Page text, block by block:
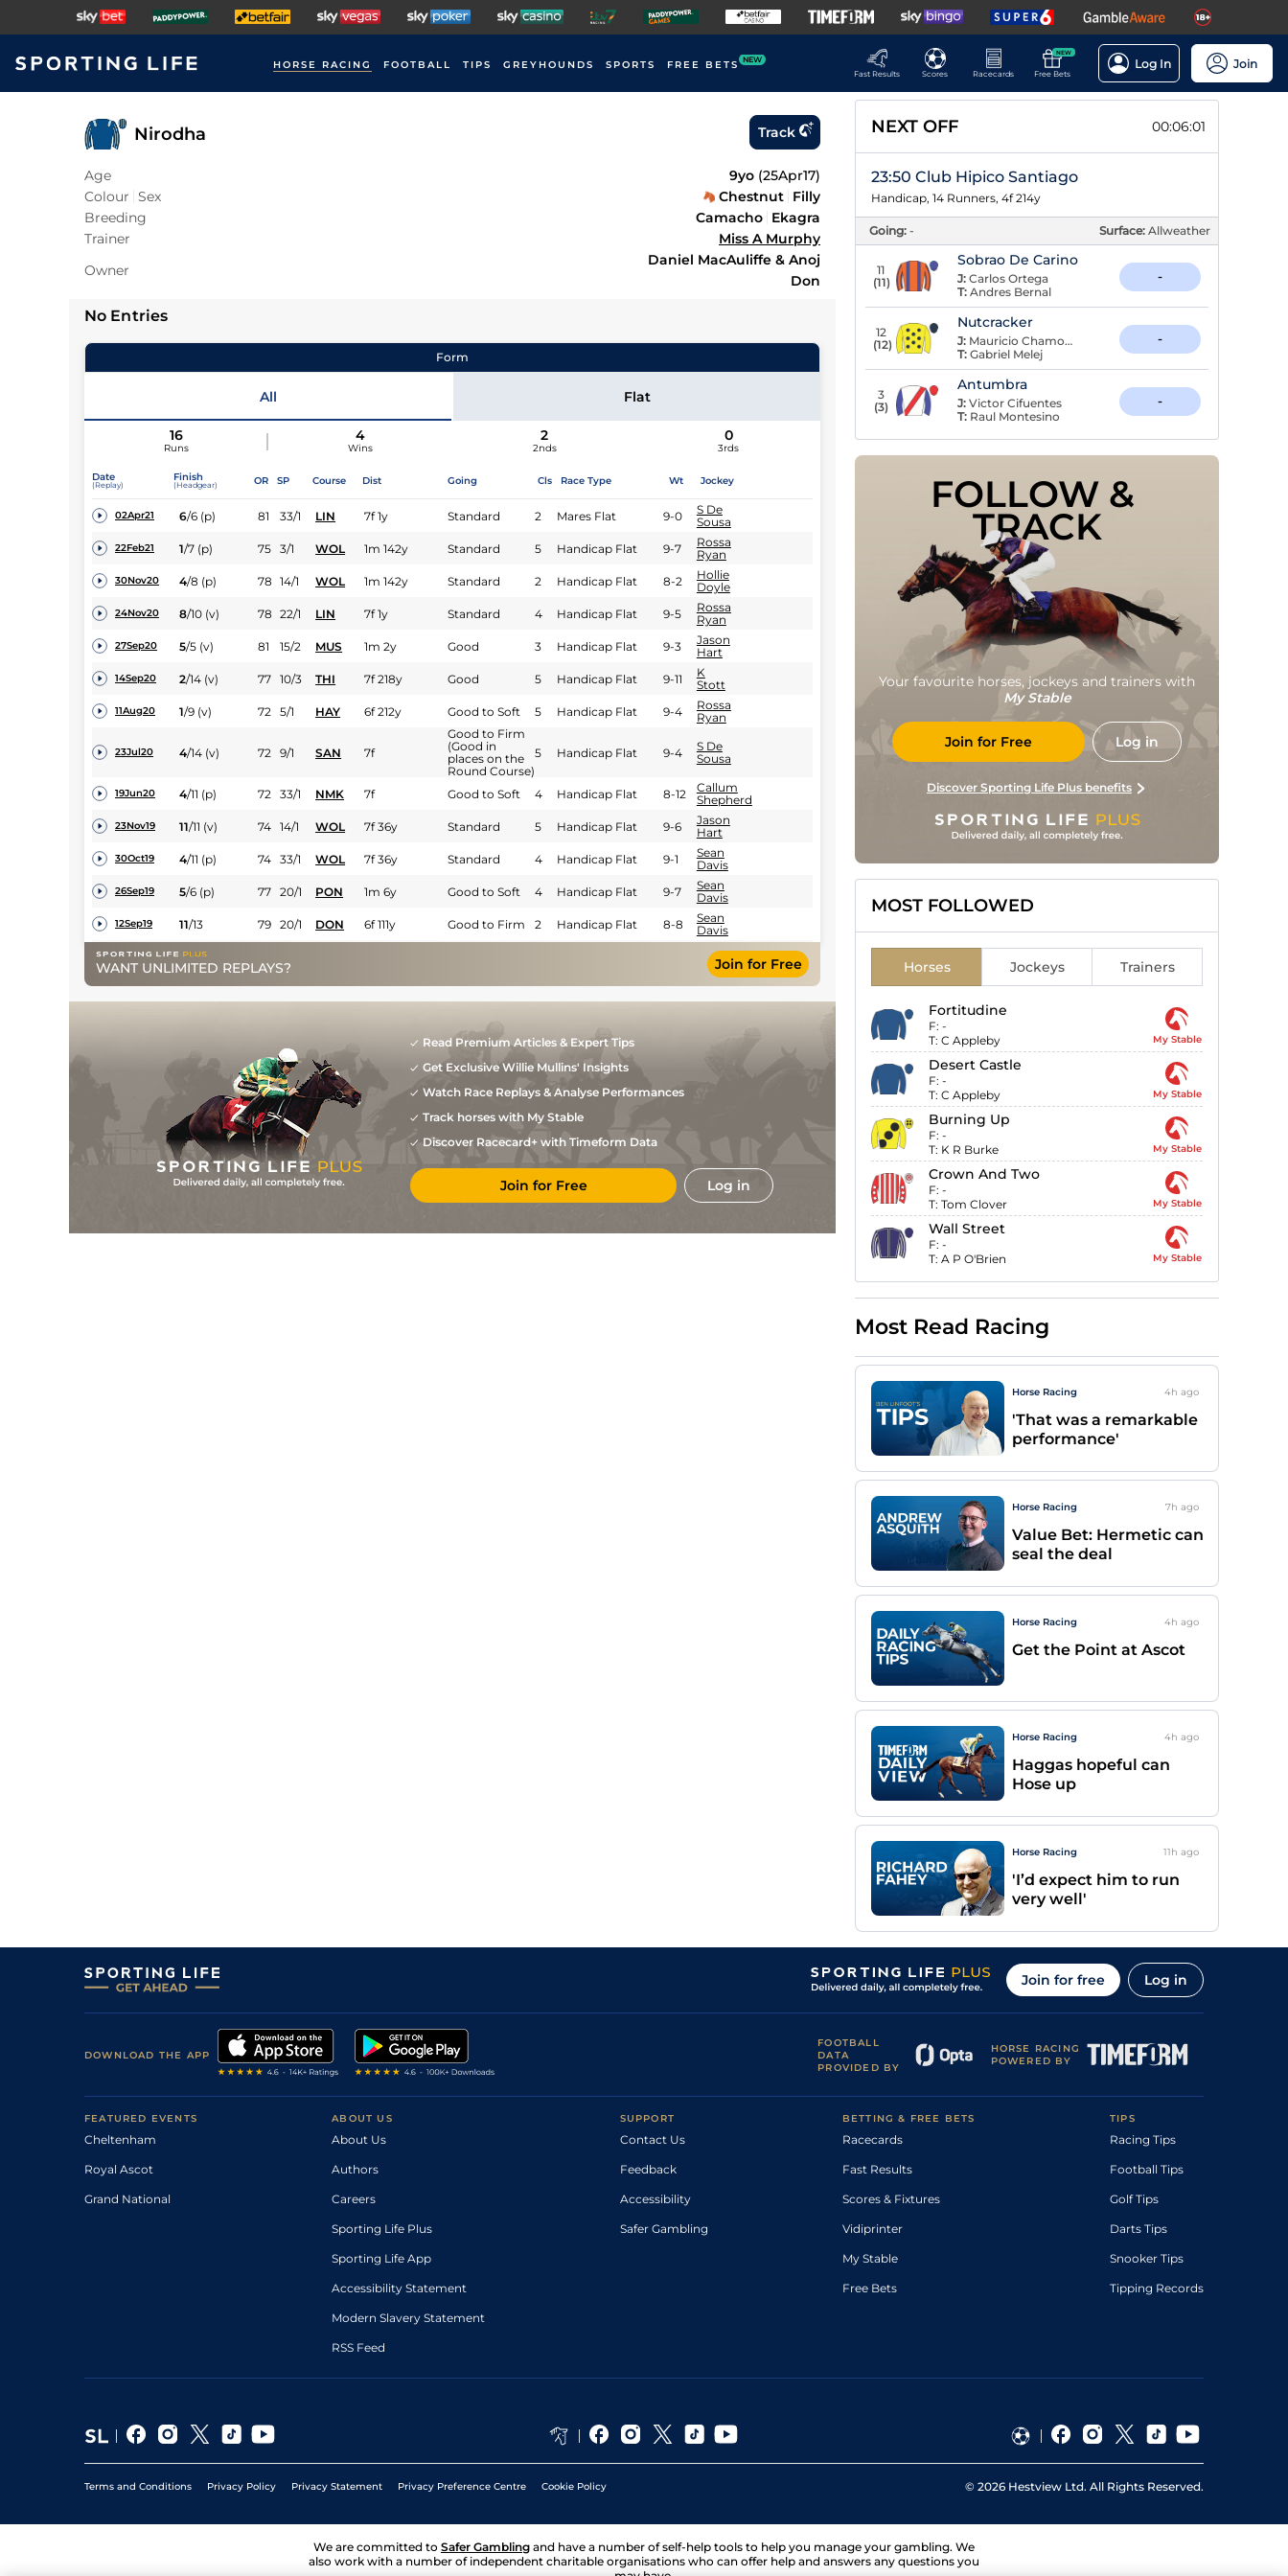
HORSE RACING FOOTBALL TIPS GREYHOUNDS SPORTS FREE BETS NEW
Fast Results
Scores Racecards
NEW
Free Bets
Log In Join
Nirodha Track
Age 9yo (25Apr17)
Colour Sex Chestnut Filly
Breeding
Camacho Ekagra
Trainer
Miss A Murphy
Owner
Daniel MacAuliffe & Anoj
Don
No Entries
Form
All Flat
16
Runs
4
Wins
2
2nds
0
3rds
Date
(Replay)
Finish
(Headgear) OR SP Course Dist Going Cls Race Type Wt Jockey
02Apr21 6/6 (p) 81 33/1 LIN 7f 1y Standard 2 Mares Flat 9-0
S De
Sousa
22Feb21 1/7 (p) 75 3/1 WOL 1m 142y Standard 5 Handicap Flat 9-7
Rossa
Ryan
30Nov20 4/8 (p) 78 14/1 WOL 1m 142y Standard 2 Handicap Flat 8-2
Hollie
Doyle
24Nov20 8/10 (v) 78 22/1 LIN 7f 1y Standard 4 Handicap Flat 9-5
Rossa
Ryan
27Sep20 5/5 (v) 81 15/2 MUS 1m 2y Good 3 Handicap Flat 9-3
Jason
Hart
14Sep20 2/14 (v) 77 10/3 THI 7f 218y Good 5 Handicap Flat 9-11
K
Stott
11Aug20 1/9 (v) 72 5/1 HAY 6f 212y Good to Soft 5 Handicap Flat 9-4
Rossa
Ryan
23Jul20 4/14 (v) 72 9/1 SAN 7f
Good to Firm
(Good in
places on the
Round Course)
5 Handicap Flat 9-4
S De
Sousa
19Jun20 4/11 (p) 72 33/1 NMK 7f Good to Soft 4 Handicap Flat 8-12
Callum
Shepherd
23Nov19 11/11 (v) 74 14/1 WOL 7f 36y Standard 5 Handicap Flat 9-6
Jason
Hart
30Oct19 4/11 (p) 74 33/1 WOL 7f 36y Standard 4 Handicap Flat 9-1
Sean
Davis
26Sep19 5/6 (p) 77 20/1 PON 1m 6y Good to Soft 4 Handicap Flat 9-7
Sean
Davis
12Sep19 11/13 79 20/1 DON 6f 111y Good to Firm 2 Handicap Flat 8-8
Sean
Davis
24Aug19 1/7
Good to Firm
Sean
Davis
Sean
Davis
Standard
Marquand
WANT UNLIMITED REPLAYS? Join for Free
Read Premium Articles & Expert Tips
Get Exclusive Willie Mullins' Insights
Watch Race Replays & Analyse Performances
Track horses with My Stable
Discover Racecard+ with Timeform Data
Join for Free Log in
NEXT OFF 00:06:01
23:50 Club Hipico Santiago
Handicap, 14 Runners, 4f 214y
Going: - Surface: Allweather
11
(11)
Sobrao De Carino
J: Carlos Ortega
T: Andres Bernal
-
12
(12)
Nutcracker
J: Mauricio Chamorro
T: Gabriel Melej
-
3
(3)
Antumbra
J: Victor Cifuentes
T: Raul Montesino
-
FOLLOW &
TRACK
Your favourite horses, jockeys and trainers with
My Stable
Join for Free Log in
Discover Sporting Life Plus benefits
MOST FOLLOWED
Horses Jockeys Trainers
Fortitudine
F: -
T: C Appleby My Stable
Desert Castle
F: -
T: C Appleby My Stable
Burning Up
F: -
T: K R Burke My Stable
Crown And Two
F: -
T: Tom Clover My Stable
Wall Street
F: -
T: A P O'Brien My Stable
Most Read Racing
Horse Racing 4h ago
'That was a remarkable
performance'
Horse Racing 7h ago
Value Bet: Hermetic can
seal the deal
Horse Racing 4h ago
Get the Point at Ascot
Horse Racing 4h ago
Haggas hopeful can
Hose up
Horse Racing 11h ago
'I’d expect him to run
very well'
Join for free Log in
DOWNLOAD THE APP
FOOTBALL
DATA
PROVIDED BY
HORSE RACING
POWERED BY
FEATURED EVENTS
Cheltenham
Royal Ascot
Grand National
ABOUT US
About Us
Authors
Careers
Sporting Life Plus
Sporting Life App
Accessibility Statement
Modern Slavery Statement
RSS Feed
SUPPORT
Contact Us
Feedback
Accessibility
Safer Gambling
BETTING & FREE BETS
Racecards
Fast Results
Scores & Fixtures
Vidiprinter
My Stable
Free Bets
TIPS
Racing Tips
Football Tips
Golf Tips
Darts Tips
Snooker Tips
Tipping Records
Terms and Conditions Privacy Policy Privacy Statement Privacy Preference Centre Cookie Policy © 2026 Hestview Ltd. All Rights Reserved.
We are committed to Safer Gambling and have a number of self-help tools to help you manage your gambling. We
also work with a number of independent charitable organisations who can offer help and answers any questions you